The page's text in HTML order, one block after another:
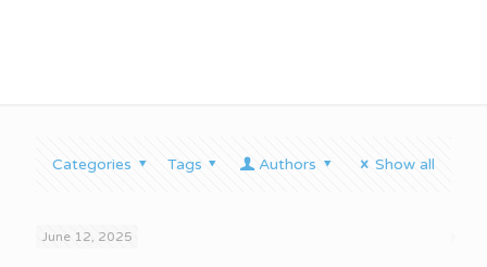
Categories Tags Authors Show all
June 12, 2025